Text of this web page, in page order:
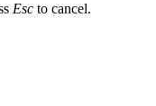
Esc to cancel.